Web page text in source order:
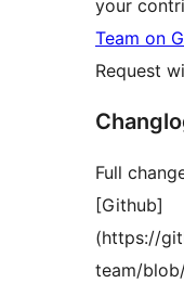
your
Team on
Request
Full
[Github]
(https://
team/